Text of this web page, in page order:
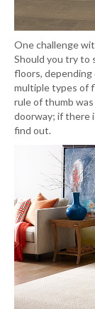
One challenge
Should you try to
floors, depending
multiple types of
rule of thumb
doorway; if there
find out.